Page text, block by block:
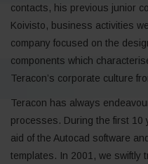
contacts, his previous junior
Koivisto, business activities
company focused on the
components which
Teracon’s corporate culture
Teracon has always
processes. During the first 10
aid of the Autocad software
templates. In 2001, we swiftly